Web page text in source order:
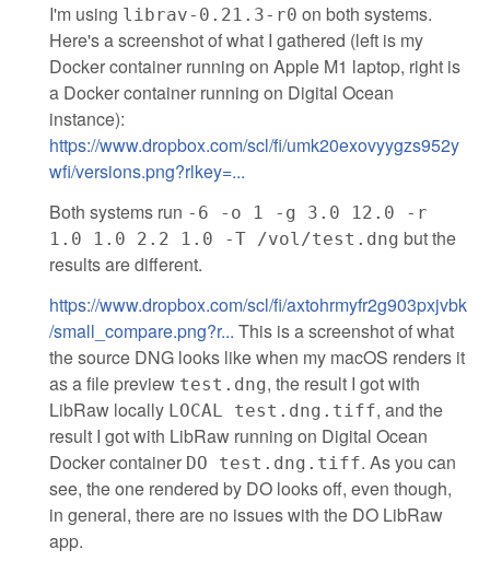
I'm using librav-0.21.3-r0 on both systems.
Here's a screenshot of what I gathered (left is my
Docker container running on Apple M1 laptop, right is
a Docker container running on Digital Ocean
instance):
https://www.dropbox.com/scl/fi/umk20exovyygzs952y
wfi/versions.png?rlkey=...
Both systems run -6 -o 1 -g 3.0 12.0 -r
1.0 1.0 2.2 1.0 -T /vol/test.dng but the
results are different.
https://www.dropbox.com/scl/fi/axtohrmyfr2g903pxjvbk
/small_compare.png?r... This is a screenshot of what
the source DNG looks like when my macOS renders it
as a file preview test.dng, the result I got with
LibRaw locally LOCAL test.dng.tiff, and the
result I got with LibRaw running on Digital Ocean
Docker container DO test.dng.tiff. As you can
see, the one rendered by DO looks off, even though,
in general, there are no issues with the DO LibRaw
app.